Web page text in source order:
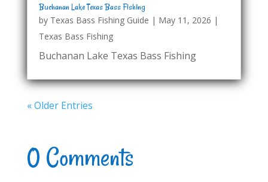
Buchanan Lake Texas Bass Fishing
by Texas Bass Fishing Guide | May 11, 2026 |
Texas Bass Fishing
Buchanan Lake Texas Bass Fishing
« Older Entries
0 Comments